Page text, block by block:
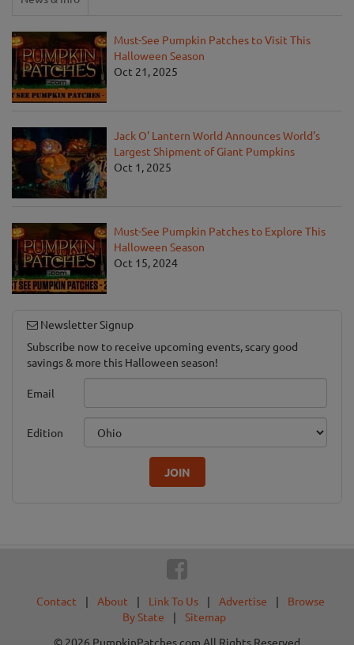
Must-See Pumpkin Patches to Visit This
Halloween Season
Oct 21, 2025
Jack O' Lantern World Announces World's
Largest Shipment of Giant Pumpkins
Oct 1, 2025
Must-See Pumpkin Patches to Explore This
Halloween Season
Oct 15, 2024
Newsletter Signup
Subscribe now to receive upcoming events, scary good
savings & more this Halloween season!
Email
Edition
JOIN
Contact | About | Link To Us | Advertise |
Browse
By State
|
Sitemap
© 2026 PumpkinPatches.com All Rights Reserved